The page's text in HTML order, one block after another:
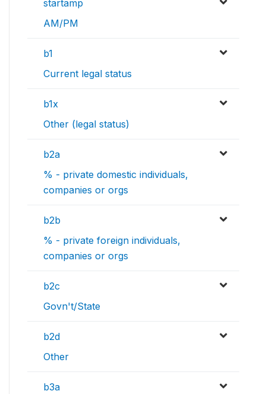
startamp
AM/PM
b1
Current legal status
b1x
Other (legal status)
b2a
% - private domestic individuals,
companies or orgs
b2b
% - private foreign individuals,
companies or orgs
b2c
Govn't/State
b2d
Other
b3a